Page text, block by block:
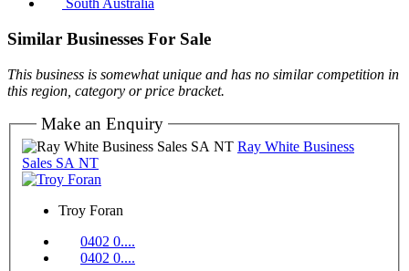
South Australia
Similar Businesses For Sale
This business is somewhat unique and has no similar competition in
this region, category or price bracket.
Make an Enquiry
Ray White Business
Sales SA NT
Troy Foran
0402 0....
0402 0....